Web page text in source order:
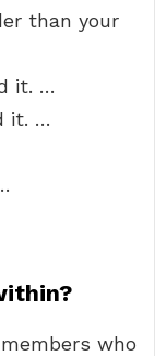
than your
it. …
it. …
who